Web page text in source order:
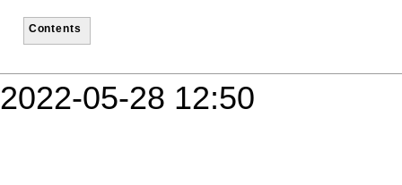
Contents
2022-05-28 12:50